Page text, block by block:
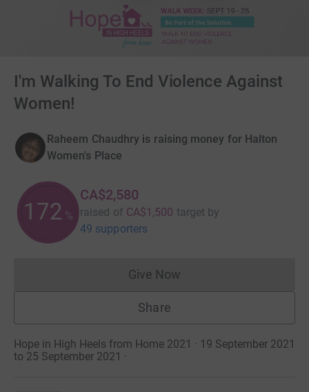
I'm Walking To End Violence Against
Women!
Raheem Chaudhry is raising money for Halton
Women's Place
172 %
CA$2,580
raised of CA$1,500 target by
49 supporters
Give NowDonations cannot currently
Share
Hope in High Heels from Home 2021 · 19 September 2021
to 25 September 2021 ·